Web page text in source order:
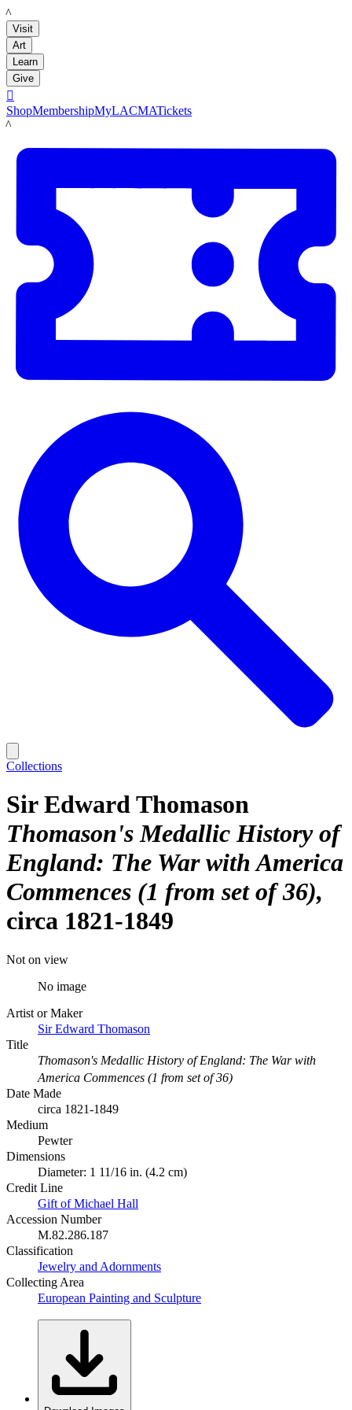
LACMA
Visit
Art
Learn
Give

ShopMembershipMyLACMATickets
LACMA
Collections
Sir Edward Thomason
Thomason's Medallic History of
England: The War with America
Commences (1 from set of 36)
circa 1821-1849
Not on view
No image
Artist or Maker
Sir Edward Thomason
Title
Thomason's Medallic History of England: The War with
America Commences (1 from set of 36)
Date Made
circa 1821-1849
Medium
Pewter
Dimensions
Diameter: 1 11/16 in. (4.2 cm)
Credit Line
Gift of Michael Hall
Accession Number
M.82.286.187
Classification
Jewelry and Adornments
Collecting Area
European Painting and Sculpture